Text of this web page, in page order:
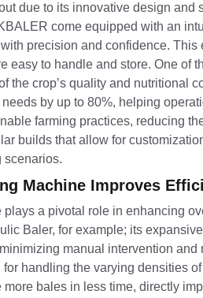
due to its innovative design
come equipped with an
precision and confidence.
easy to handle and store. One of
the crop’s quality and nutritional
by up to 80%, helping
farming practices, reducing
builds that allow for
scenarios.
Machine Improves
a pivotal role in enhancing
Baler, for example; its
manual intervention
handling the varying densities
bales in less time, directly